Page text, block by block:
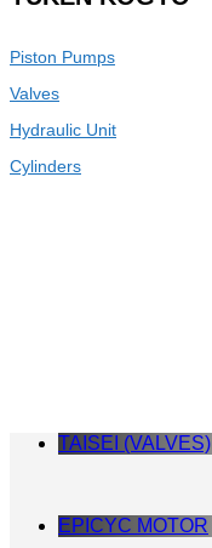
Piston Pumps
Valves
Hydraulic Unit
Cylinders
TAISEI (VALVES)
EPICYC MOTOR